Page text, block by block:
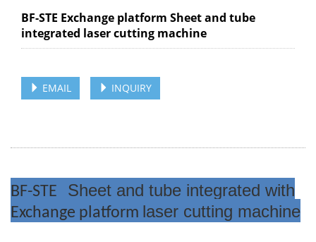
BF-STE Exchange platform Sheet and tube
integrated laser cutting machine
EMAIL INQUIRY
BF-STE Sheet and tube integrated with
Exchange platform laser cutting machine